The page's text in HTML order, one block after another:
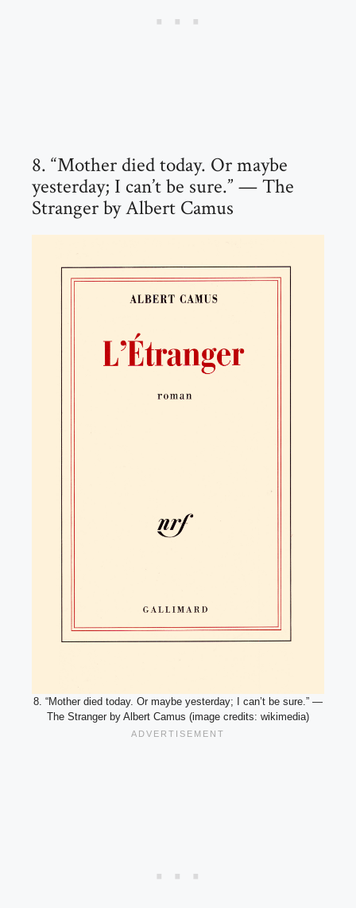
8. “Mother died today. Or maybe
yesterday; I can’t be sure.” — The
Stranger by Albert Camus
8. “Mother died today. Or maybe yesterday; I can’t be sure.” —
The Stranger by Albert Camus (image credits: wikimedia)